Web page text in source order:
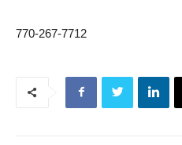
770-267-7712